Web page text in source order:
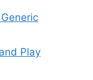
Play